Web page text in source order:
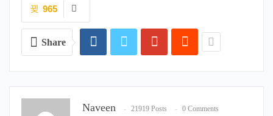
965
Share
Naveen 21919 Posts 0 Comments